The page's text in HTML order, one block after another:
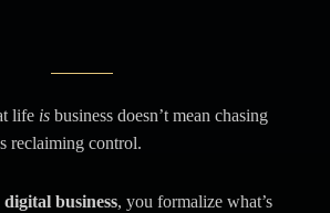
life isbusiness doesn’t mean chasing
reclaiming control.
digital business, you formalize what’s